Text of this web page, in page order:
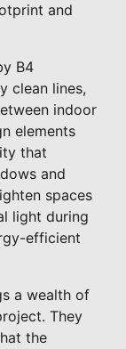
and
B4
clean lines,
indoor
elements
that
and
spaces
light during
efficient
a wealth of
They
the